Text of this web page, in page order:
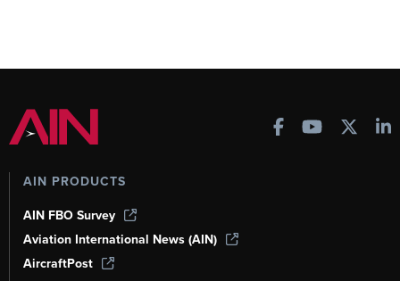
AIN PRODUCTS
AIN FBO Survey
Aviation International News (AIN)
AircraftPost